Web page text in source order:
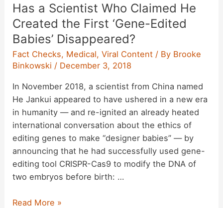
Written
on
Their
Arms
at
the
United
States
Border?
Has a Scientist Who Claimed He
Created the First ‘Gene-Edited
Babies’ Disappeared?
Fact Checks, Medical,Viral Content / By Brooke
Binkowski / December 3, 2018
In November 2018, a scientist from China named
He Jankui appeared to have ushered in a new era
in humanity — and re-ignited an already heated
international conversation about the ethics of
editing genes to make “designer babies” — by
announcing that he had successfully used gene-
editing tool CRISPR-Cas9 to modify the DNA of
two embryos before birth: …
Has
Read More »